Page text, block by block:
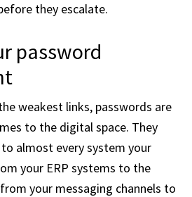
they escalate.
password
weakest links, passwords are
to the digital space. They
almost every system your
your ERP systems to the
your messaging channels to